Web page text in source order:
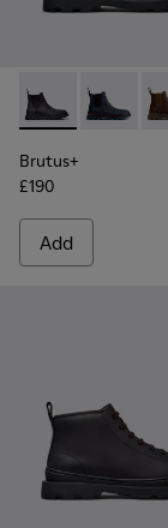
Brutus+ -Brutus+
Brutus+
£190
Add